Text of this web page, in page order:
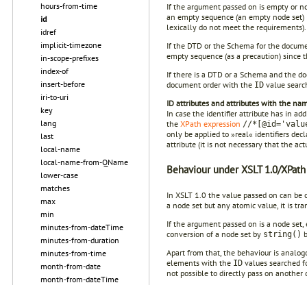
hours-from-time
id
idref
implicit-timezone
in-scope-prefixes
index-of
insert-before
iri-to-uri
key
lang
last
local-name
local-name-from-QName
lower-case
matches
max
min
minutes-from-dateTime
minutes-from-duration
minutes-from-time
month-from-date
month-from-dateTime
If the argument passed on is empty or
an empty sequence (an empty node
lexically do not meet the requirements).
If the DTD or the Schema for the
empty sequence (as a precaution) since
If there is a DTD or a Schema and the
document order with the ID value
ID attributes and attributes with the
In case the identifier attribute has in
the XPath expression //
only be applied to »real« identifiers
attribute (it is not necessary that the
Behaviour under XSLT 1.0/
In XSLT 1.0 the value passed on can
a node set but any atomic value, it is
If the argument passed on is a node
conversion of a node set by string()
Apart from that, the behaviour is
elements with the ID values searched
not possible to directly pass on